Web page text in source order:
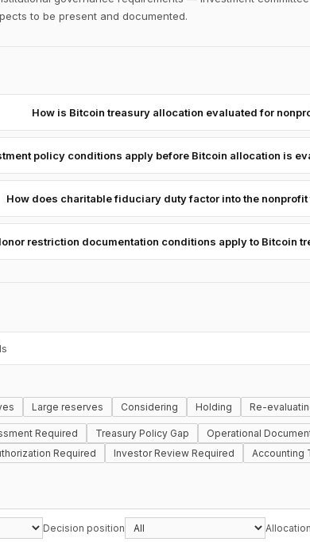
to be present and documented.
How is Bitcoin treasury allocation evaluated for
policy conditions apply before Bitcoin allocation is
How does charitable fiduciary duty factor into the
restriction documentation conditions apply to Bitcoin
Large reserves Considering Holding Re-
Required Treasury Policy Gap Operational
Required Investor Review Required Accounting
Decision position